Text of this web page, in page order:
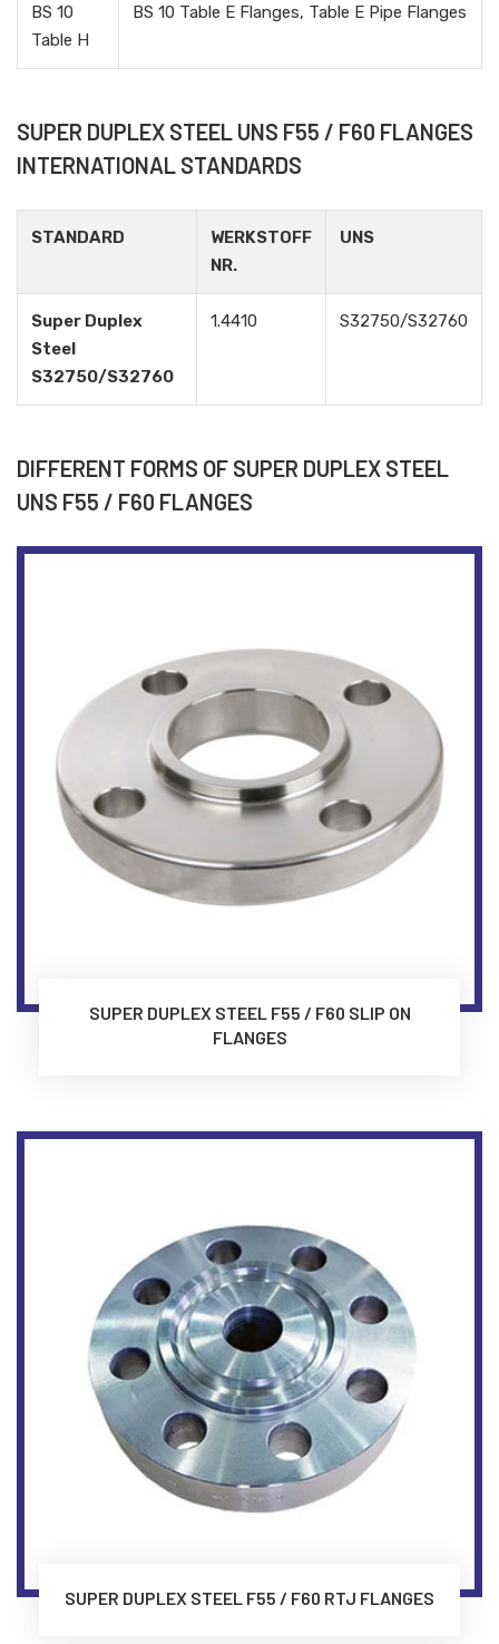
BS 10
Table H
BS 10 Table E Flanges, Table E Pipe Flanges
SUPER DUPLEX STEEL UNS F55 / F60 FLANGES
INTERNATIONAL STANDARDS
STANDARD
WERKSTOFF
NR.
UNS
Super Duplex
Steel
S32750/S32760
1.4410 S32750/S32760
DIFFERENT FORMS OF SUPER DUPLEX STEEL
UNS F55 / F60 FLANGES
SUPER DUPLEX STEEL F55 / F60 SLIP ON
FLANGES
SUPER DUPLEX STEEL F55 / F60 RTJ FLANGES